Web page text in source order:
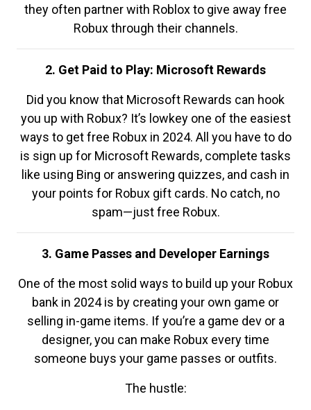
they often partner with Roblox to give away free
Robux through their channels.
2. Get Paid to Play: Microsoft Rewards
Did you know that Microsoft Rewards can hook
you up with Robux? It’s lowkey one of the easiest
ways to get free Robux in 2024. All you have to do
is sign up for Microsoft Rewards, complete tasks
like using Bing or answering quizzes, and cash in
your points for Robux gift cards. No catch, no
spam—just free Robux.
3. Game Passes and Developer Earnings
One of the most solid ways to build up your Robux
bank in 2024 is by creating your own game or
selling in-game items. If you’re a game dev or a
designer, you can make Robux every time
someone buys your game passes or outfits.
The hustle: